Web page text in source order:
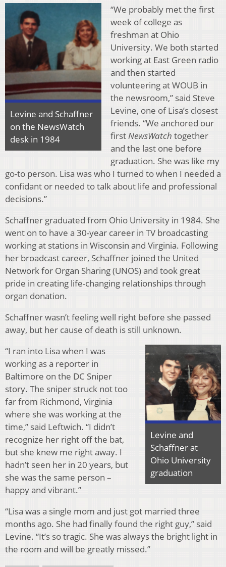
Levine and Schaffner
on the NewsWatch
desk in 1984
“We probably met the first
week of college as
freshman at Ohio
University. We both started
working at East Green radio
and then started
volunteering at WOUB in
the newsroom,” said Steve
Levine, one of Lisa’s closest
friends. “We anchored our
first NewsWatch together
and the last one before
graduation. She was like my
go-to person. Lisa was who I turned to when I needed a
confidant or needed to talk about life and professional
decisions.”
Schaffner graduated from Ohio University in 1984. She
went on to have a 30-year career in TV broadcasting
working at stations in Wisconsin and Virginia. Following
her broadcast career, Schaffner joined the United
Network for Organ Sharing (UNOS) and took great
pride in creating life-changing relationships through
organ donation.
Schaffner wasn’t feeling well right before she passed
away, but her cause of death is still unknown.
Levine and
Schaffner at
Ohio University
graduation
“I ran into Lisa when I was
working as a reporter in
Baltimore on the DC Sniper
story. The sniper struck not too
far from Richmond, Virginia
where she was working at the
time,” said Leftwich. “I didn’t
recognize her right off the bat,
but she knew me right away. I
hadn’t seen her in 20 years, but
she was the same person –
happy and vibrant.”
“Lisa was a single mom and just got married three
months ago. She had finally found the right guy,” said
Levine. “It’s so tragic. She was always the bright light in
the room and will be greatly missed.”